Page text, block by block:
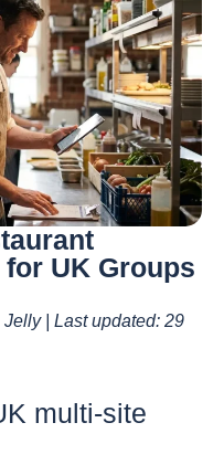
UK Groups
| Last updated: 29
multi-site